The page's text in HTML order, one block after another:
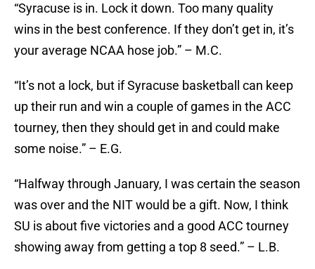
“Syracuse is in. Lock it down. Too many quality
wins in the best conference. If they don’t get in, it’s
your average NCAA hose job.” – M.C.
“It’s not a lock, but if Syracuse basketball can keep
up their run and win a couple of games in the ACC
tourney, then they should get in and could make
some noise.” – E.G.
“Halfway through January, I was certain the season
was over and the NIT would be a gift. Now, I think
SU is about five victories and a good ACC tourney
showing away from getting a top 8 seed.” – L.B.